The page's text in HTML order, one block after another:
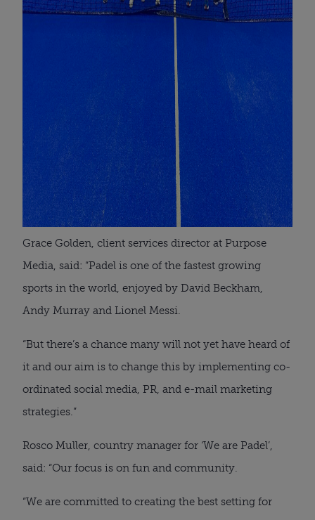
Grace Golden, client services director at Purpose
Media, said: “Padel is one of the fastest growing
sports in the world, enjoyed by David Beckham,
Andy Murray and Lionel Messi.
“But there’s a chance many will not yet have heard of
it and our aim is to change this by implementing co-
ordinated social media, PR, and e-mail marketing
strategies.”
Rosco Muller, country manager for ‘We are Padel’,
said: “Our focus is on fun and community.
“We are committed to creating the best setting for